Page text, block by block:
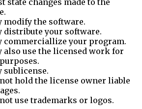
modify the software.
distribute your software.
commerciallize your program.
also use the licensed work for
sublicense.
hold the license owner liable
use trademarks or logos.